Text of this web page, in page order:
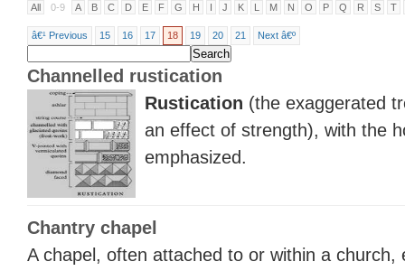
All 0-9 A B C D E F G H I J K L M N O P Q R S T
â€¹ Previous 15 16 17 18 19 20 21 Next â€º
Channelled rustication
Rustication (the exaggerated
an effect of strength), with the
emphasized.
Chantry chapel
A chapel, often attached to or within a church,